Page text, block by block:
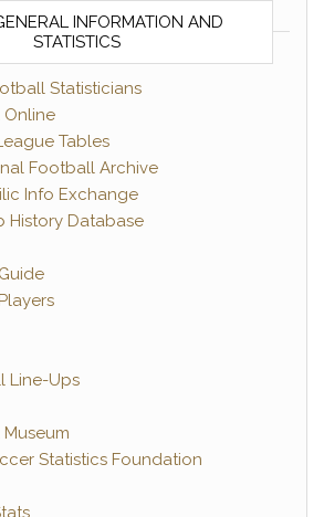
INFORMATION AND
STATISTICS
Statisticians
Tables
Football Archive
Info Exchange
History Database
Line-Ups
Statistics Foundation